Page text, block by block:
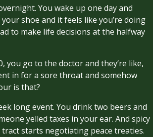
You wake up one day and
shoe and it feels like you’re doing
to make life decisions at the halfway
you go to the doctor and they’re like,
in for a sore throat and somehow
is that?
long event. You drink two beers and
yelled taxes in your ear. And spicy
starts negotiating peace treaties.